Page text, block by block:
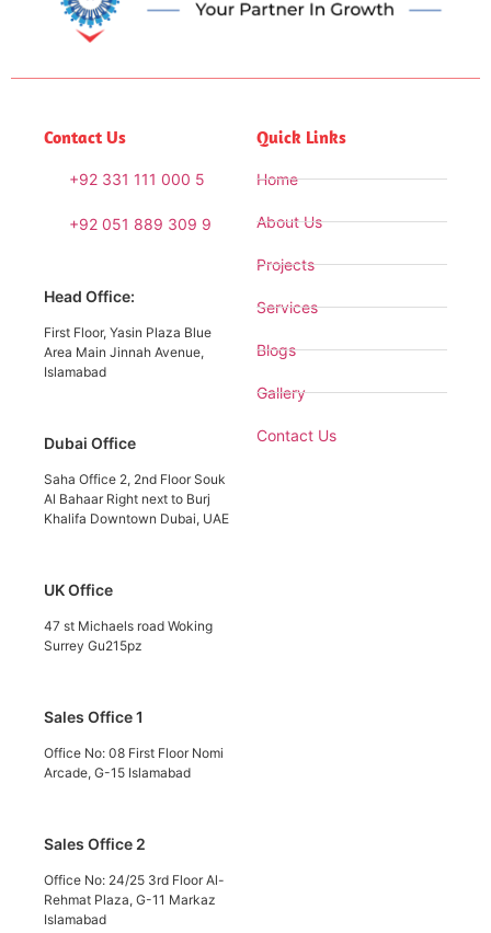
Contact Us
+92 331 111 000 5
+92 051 889 309 9
Head Office:
First Floor, Yasin Plaza Blue
Area Main Jinnah Avenue,
Islamabad
Dubai Office
Saha Office 2, 2nd Floor Souk
Al Bahaar Right next to Burj
Khalifa Downtown Dubai, UAE
UK Office
47 st Michaels road Woking
Surrey Gu215pz
Sales Office 1
Office No: 08 First Floor Nomi
Arcade, G-15 Islamabad
Sales Office 2
Office No: 24/25 3rd Floor Al-
Rehmat Plaza, G-11 Markaz
Islamabad
Quick Links
Home
About Us
Projects
Services
Blogs
Gallery
Contact Us